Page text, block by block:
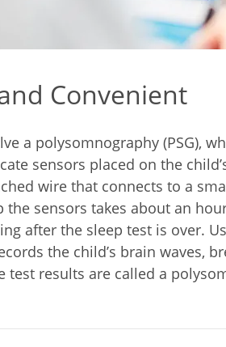
Convenient
a polysomnography (PSG),
sensors placed on the
wire that connects to a
the sensors takes about an
after the sleep test is over.
the child’s brain waves,
test results are called a